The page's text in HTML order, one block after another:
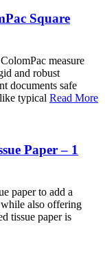
Square
measure
and robust
documents safe
typical Read More
Paper – 1
paper to add a
also offering
tissue paper is